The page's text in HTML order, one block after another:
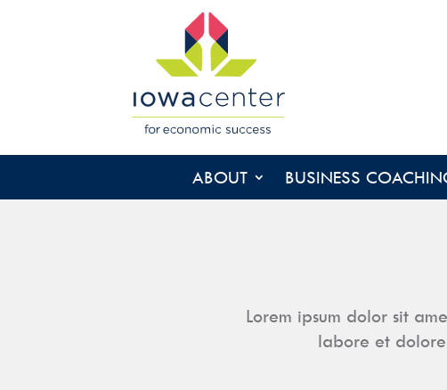
ABOUT BUSINESS
Lorem ipsum dolor sit
labore et dolore